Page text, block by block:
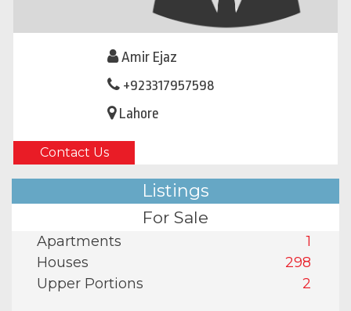
Amir Ejaz
+923317957598
Lahore
Contact Us
Listings
For Sale
Apartments
1
Houses
298
Upper Portions
2